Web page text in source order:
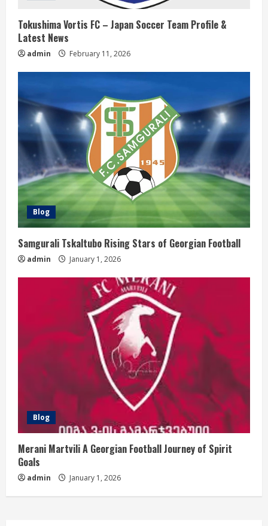
i
n
g
Tokushima Vortis FC – Japan Soccer Team Profile &
Latest News
admin February 11, 2026
Blog
Samgurali Tskaltubo Rising Stars of Georgian Football
admin January 1, 2026
Blog
Merani Martvili A Georgian Football Journey of Spirit
Goals
admin January 1, 2026